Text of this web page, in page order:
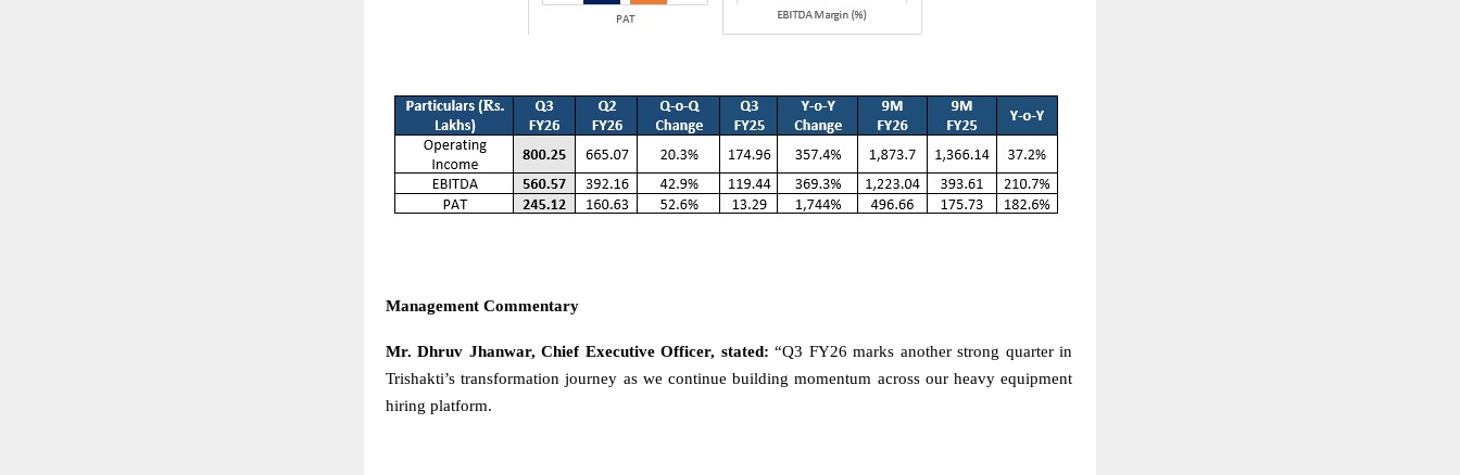
Management Commentary
Mr. Dhruv Jhanwar, Chief Executive Officer, stated: “Q3 FY26 marks another strong quarter in
Trishakti’s transformation journey as we continue building momentum across our heavy equipment
hiring platform.